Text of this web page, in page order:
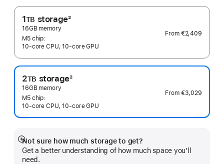
1TB storage
Footnote
2
16GB memory
M5 chip:
10‑core CPU, 10‑core GPU
From €2,409
2TB storage
Footnote
2
16GB memory
M5 chip:
10‑core CPU, 10‑core GPU
From €3,029
Not sure how much storage to get?
Get a better understanding of how much space you’ll
need.
Show
more